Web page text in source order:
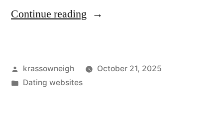
Continue reading “I
Days
Posted
by
krassowneigh
October 21, 2025
Posted
Dating websites